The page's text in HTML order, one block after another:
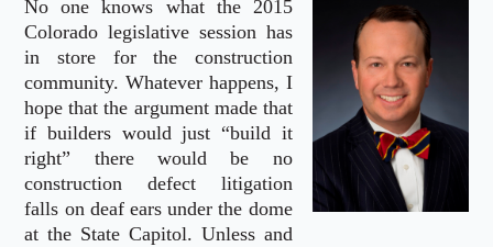
No one knows what the 2015
Colorado legislative session has
in store for the construction
community. Whatever happens, I
hope that the argument made that
if builders would just “build it
right” there would be no
construction defect litigation
falls on deaf ears under the dome
at the State Capitol. Unless and